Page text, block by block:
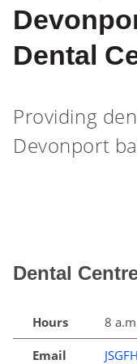
Dental
Providing
Devonport
Dental
Hours 8
Email